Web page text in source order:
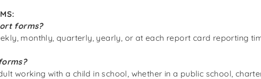
forms?
monthly, quarterly, yearly, or at each report card reporting
working with a child in school, whether in a public school,